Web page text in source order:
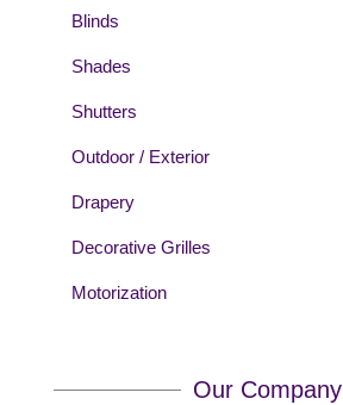
Blinds
Shades
Shutters
Outdoor / Exterior
Drapery
Decorative Grilles
Motorization
Our Company